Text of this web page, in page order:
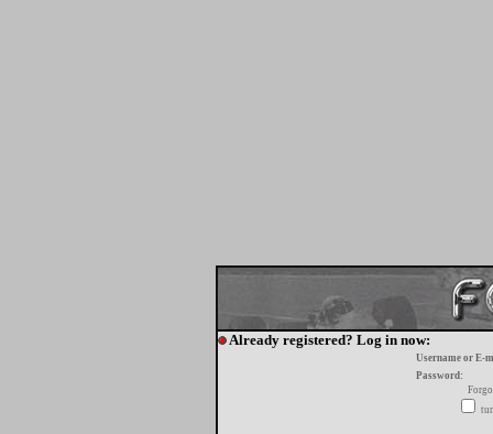
Already registered? Log in now:
Username or E-
Password: